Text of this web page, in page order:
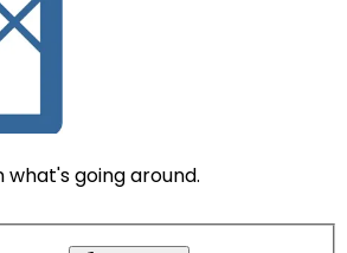
going around.